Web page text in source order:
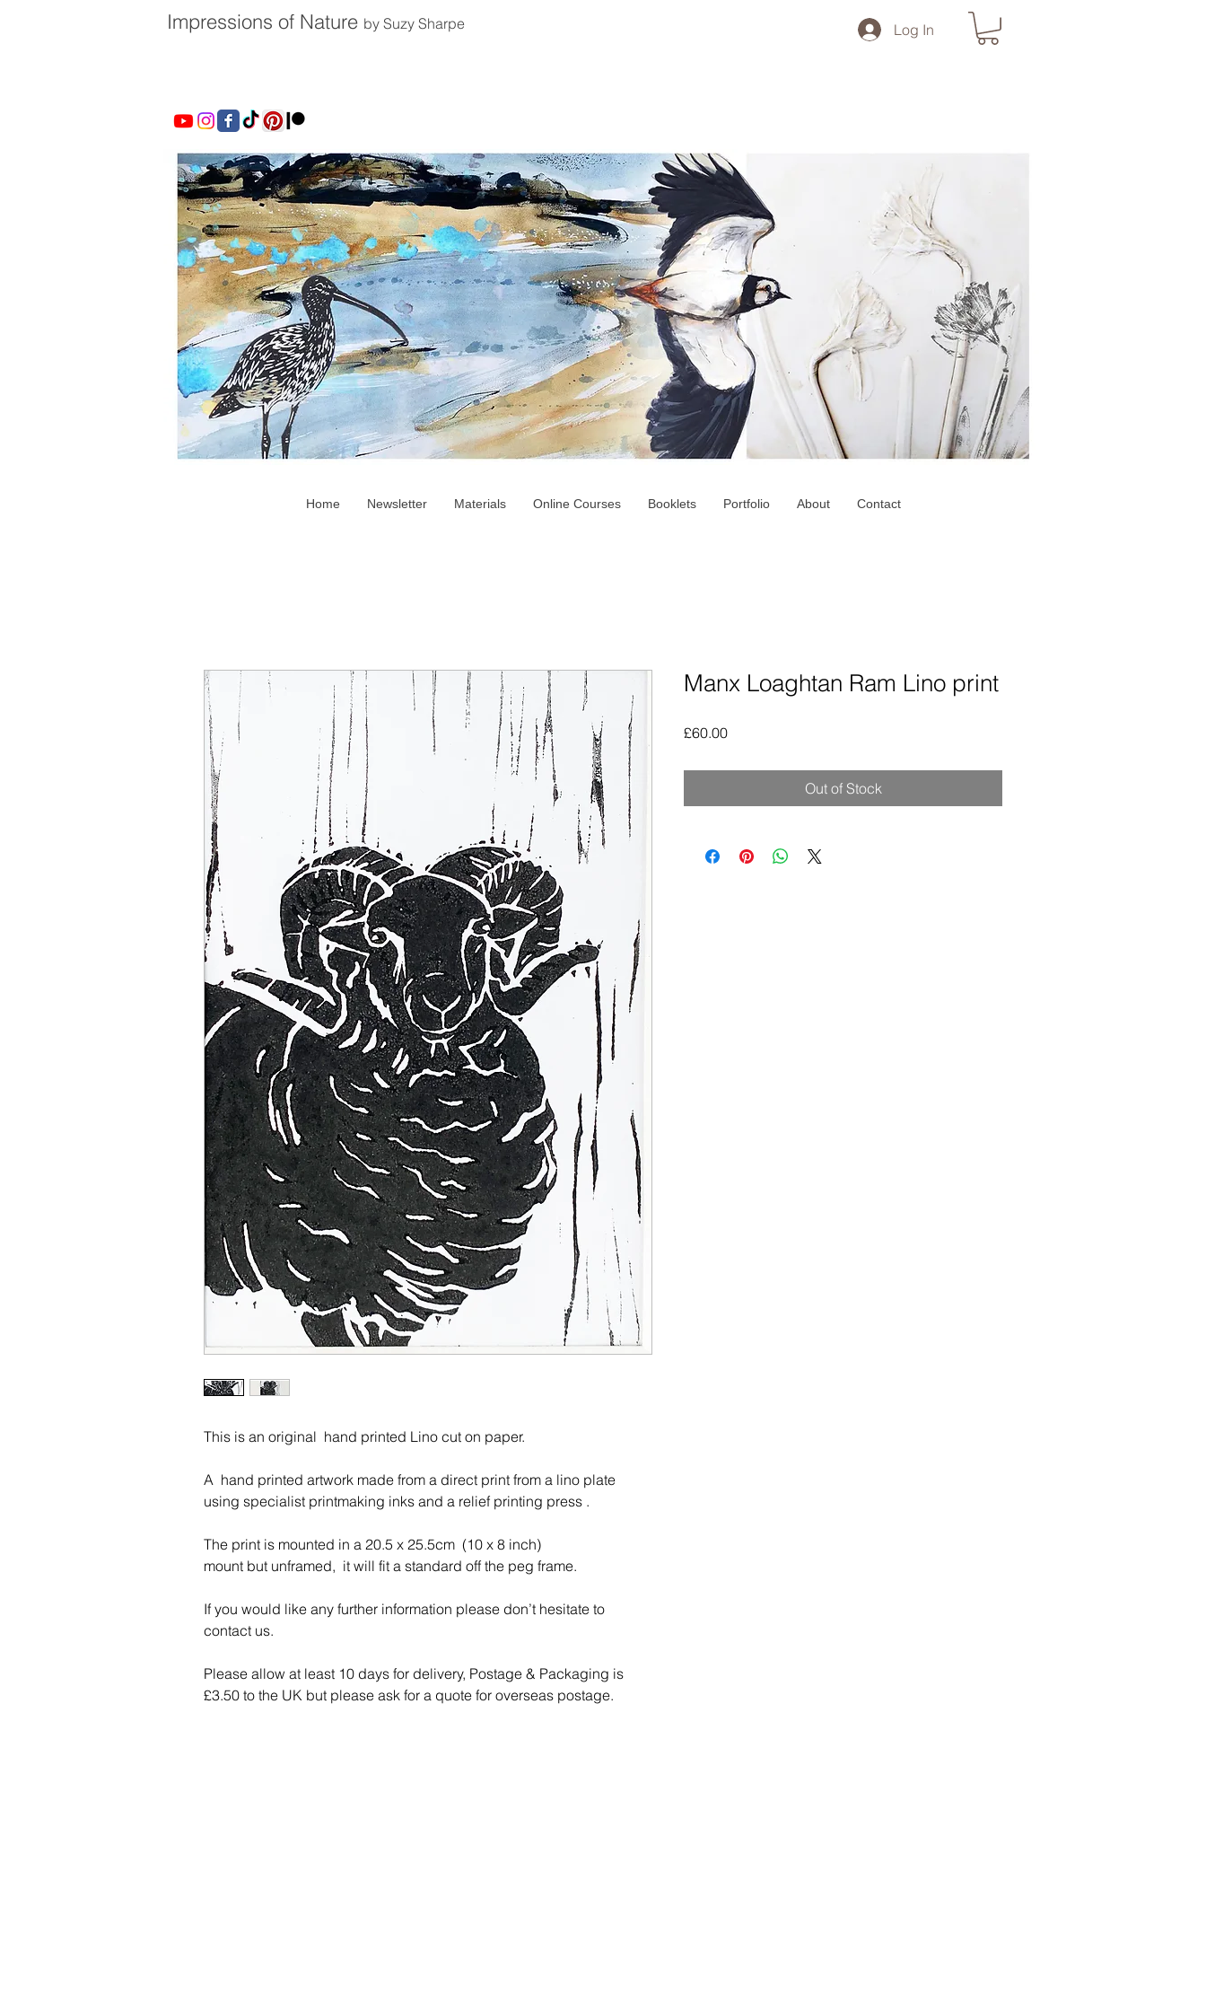
Impressions of Nature by Suzy Sharpe Log In
Home Newsletter Materials Online Courses Booklets Portfolio About Contact
This is an original hand printed Lino cut on paper.
A hand printed artwork made from a direct print from a lino plate
using specialist printmaking inks and a relief printing press .
The print is mounted in a 20.5 x 25.5cm (10 x 8 inch)
mount but unframed, it will fit a standard off the peg frame.
If you would like any further information please don’t hesitate to
contact us.
Please allow at least 10 days for delivery, Postage & Packaging is
£3.50 to the UK but please ask for a quote for overseas postage.
Manx Loaghtan Ram Lino print
£60.00Price
Out of Stock